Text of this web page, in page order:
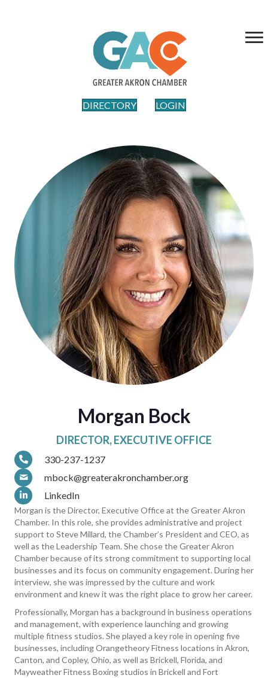
DIRECTORY LOGIN
Morgan Bock
DIRECTOR, EXECUTIVE OFFICE
330-237-1237
mbock@greaterakronchamber.org
LinkedIn
Morgan is the Director, Executive Office at the Greater Akron
Chamber. In this role, she provides administrative and project
support to Steve Millard, the Chamber’s President and CEO, as
well as the Leadership Team. She chose the Greater Akron
Chamber because of its strong commitment to supporting local
businesses and its focus on community engagement. During her
interview, she was impressed by the culture and work
environment and knew it was the right place to grow her career.
Professionally, Morgan has a background in business operations
and management, with experience launching and growing
multiple fitness studios. She played a key role in opening five
businesses, including Orangetheory Fitness locations in Akron,
Canton, and Copley, Ohio, as well as Brickell, Florida, and
Mayweather Fitness Boxing studios in Brickell and Fort